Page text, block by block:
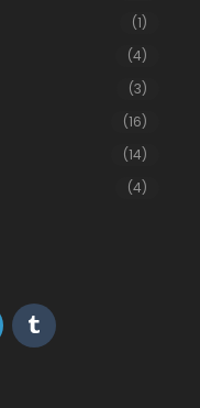
(1)
(4)
(3)
(16)
(14)
(4)